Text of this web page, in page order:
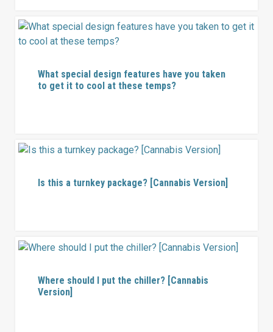
What special design features have you taken
to get it to cool at these temps?
Is this a turnkey package? [Cannabis Version]
Where should I put the chiller? [Cannabis
Version]